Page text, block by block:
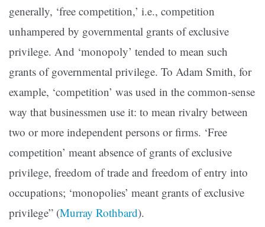
generally, ‘free competition,’ i.e., competition
unhampered by governmental grants of exclusive
privilege. And ‘monopoly’ tended to mean such
grants of governmental privilege. To Adam Smith, for
example, ‘competition’ was used in the common-sense
way that businessmen use it: to mean rivalry between
two or more independent persons or firms. ‘Free
competition’ meant absence of grants of exclusive
privilege, freedom of trade and freedom of entry into
occupations; ‘monopolies’ meant grants of exclusive
privilege” (Murray Rothbard).